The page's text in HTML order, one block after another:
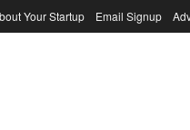
Your Startup Email Signup